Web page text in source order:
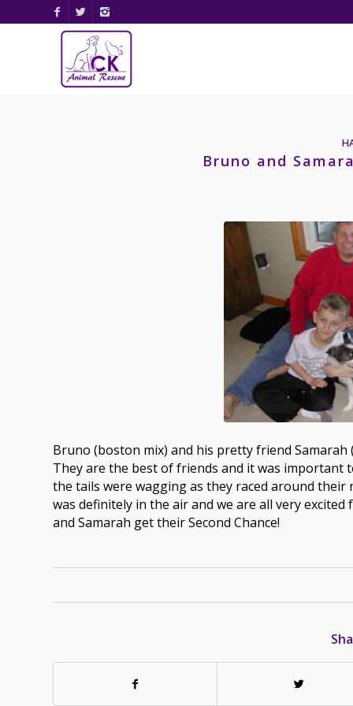
Bruno and
Bruno (boston mix) and his pretty friend
They are the best of friends and it was important
the tails were wagging as they raced around
was definitely in the air and we are all very
and Samarah get their Second Chance!